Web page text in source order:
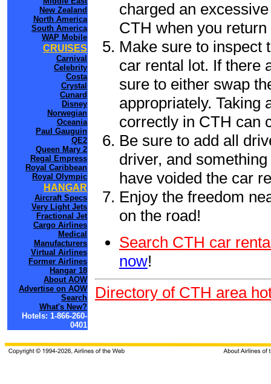
New Zealand
North America
South America
WAP Mobile
CRUISES
Carnival
Celebrity
Costa
Crystal
Cunard
Disney
Norwegian
Oceania
Paul Gauguin
QE2
Queen Mary 2
Regal Empress
Royal Caribbean
Royal Olympic
HANGAR
Aircraft Specs
Very Light Jets
Fractional Jet
Cargo Airlines
Medical
Manufacturers
Virtual Airlines
Former Airlines
Hangar 18
About AOW
Advertise on AOW
Search
What's New?
Hotels: 1-866-260-
0401
charged an
CTH when you
Make sure to inspect
car rental lot. If there
sure to either swap
appropriately. Taking
correctly in CTH can
Be sure to add all
driver, and
have voided the car
Enjoy the freedom
on the road!
Search CTH car
now!
Directory of CTH area